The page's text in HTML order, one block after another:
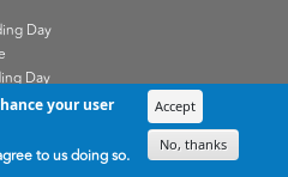
Day
Day
Day your user
to us doing so.
Accept
No, thanks